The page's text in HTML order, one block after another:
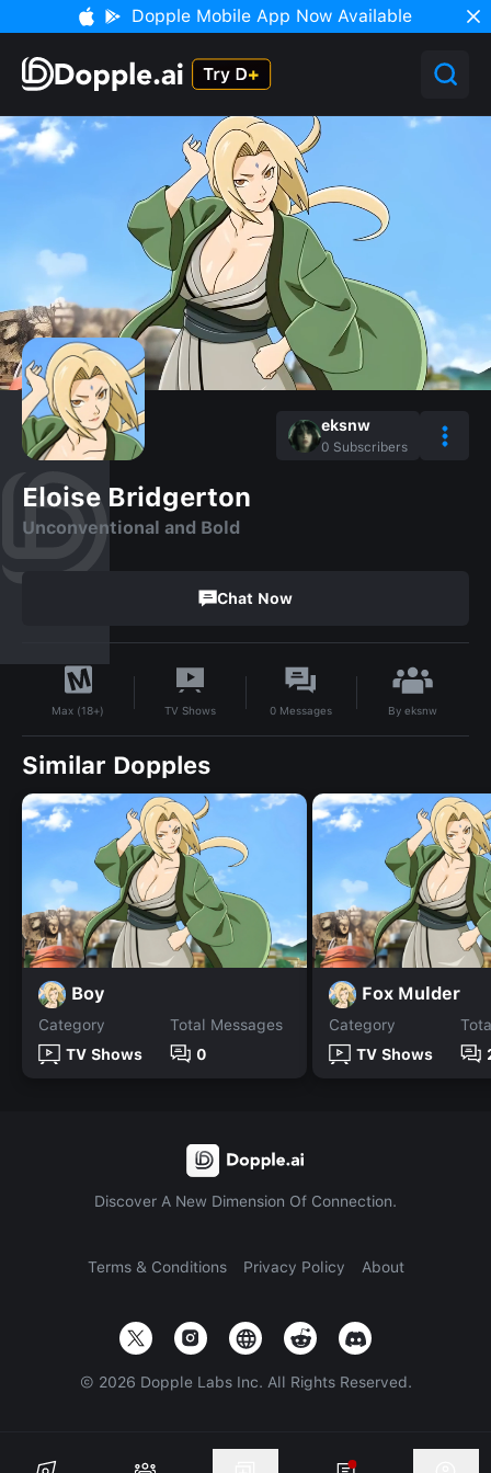
Dopple Mobile App Now Available
eksnw
0 Subscribers
Eloise Bridgerton
Unconventional and Bold
Chat Now
Max (18+) TV Shows 0 Messages Byeksnw
Similar Dopples
Boy
Category
TV Shows
Total Messages
0
Fox Mulder
Category
TV Shows
Discover A New Dimension Of Connection.
Terms & Conditions Privacy Policy About
© 2026 Dopple Labs Inc. All Rights Reserved.